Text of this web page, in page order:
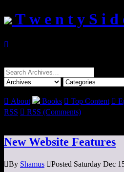
T w e n t y S i d

Search
for:
 About Books  Top Content 
RSS  RSS (Comments)
New Website Features
By Shamus Posted Saturday Dec